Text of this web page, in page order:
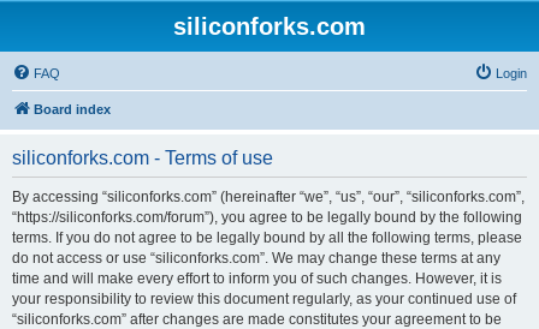
siliconforks.com
FAQ Login
Board index
siliconforks.com - Terms of use
By accessing “siliconforks.com” (hereinafter “we”, “us”, “our”, “siliconforks.com”,
“https://siliconforks.com/forum”), you agree to be legally bound by the following
terms. If you do not agree to be legally bound by all the following terms, please
do not access or use “siliconforks.com”. We may change these terms at any
time and will make every effort to inform you of such changes. However, it is
your responsibility to review this document regularly, as your continued use of
“siliconforks.com” after changes are made constitutes your agreement to be